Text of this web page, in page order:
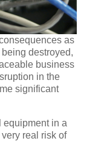
as
destroyed,
business
in the
significant
equipment in a
real risk of